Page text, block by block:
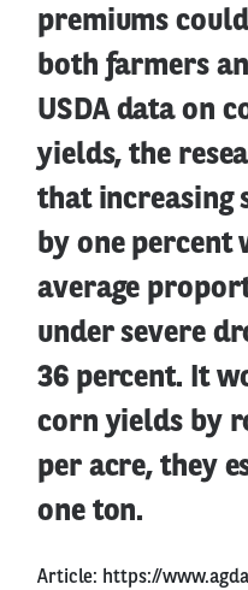
premiums
both farmers
USDA data on
yields, the
that increasing
by one percent
average
under severe
36 percent. It
corn yields by
per acre, they
one ton.
Article: https://